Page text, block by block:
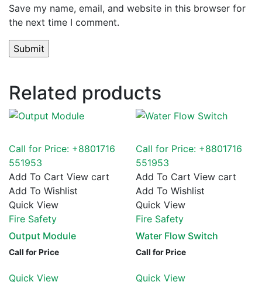
Save my name, email, and website in this browser for
the next time I comment.
Related products
Call for Price: +8801716
551953
Add To Cart View cart
Add To Wishlist
Quick View
Fire Safety
Output Module
Call for Price
Quick View
Call for Price: +8801716
551953
Add To Cart View cart
Add To Wishlist
Quick View
Fire Safety
Water Flow Switch
Call for Price
Quick View